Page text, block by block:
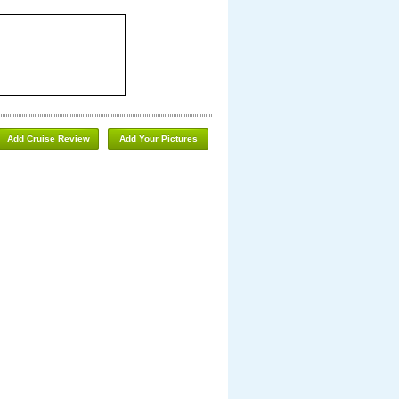
Add Your Pictures
Add Cruise Review